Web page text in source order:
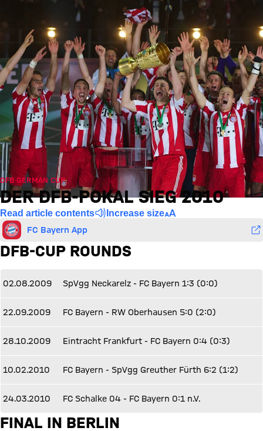
DFB GERMAN CUP
DER DFB-POKAL SIEG 2010
Read article contents Increase size
FC Bayern App
DFB-CUP ROUNDS
02.08.2009 SpVgg Neckarelz - FC Bayern 1:3 (0:0)
22.09.2009 FC Bayern - RW Oberhausen 5:0 (2:0)
28.10.2009 Eintracht Frankfurt - FC Bayern 0:4 (0:3)
10.02.2010 FC Bayern - SpVgg Greuther Fürth 6:2 (1:2)
24.03.2010 FC Schalke 04 - FC Bayern 0:1 n.V.
FINAL IN BERLIN